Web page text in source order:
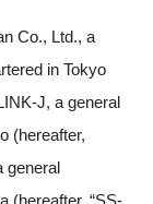
Co., Ltd., a
in Tokyo
J, a general
(hereafter,
general